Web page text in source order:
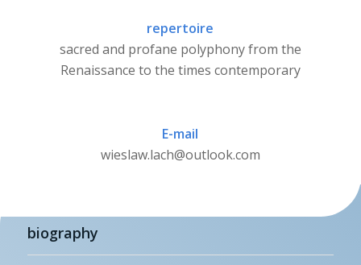
repertoire
sacred and profane polyphony from the
Renaissance to the times contemporary
E-mail
wieslaw.lach@outlook.com
biography